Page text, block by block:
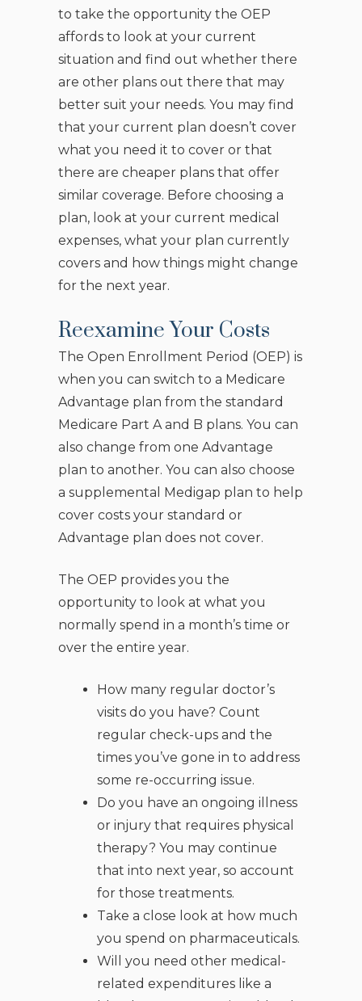
to take the opportunity the OEP
affords to look at your current
situation and find out whether there
are other plans out there that may
better suit your needs. You may find
that your current plan doesn’t cover
what you need it to cover or that
there are cheaper plans that offer
similar coverage. Before choosing a
plan, look at your current medical
expenses, what your plan currently
covers and how things might change
for the next year.
Reexamine Your Costs
The Open Enrollment Period (OEP) is
when you can switch to a Medicare
Advantage plan from the standard
Medicare Part A and B plans. You can
also change from one Advantage
plan to another. You can also choose
a supplemental Medigap plan to help
cover costs your standard or
Advantage plan does not cover.
The OEP provides you the
opportunity to look at what you
normally spend in a month’s time or
over the entire year.
How many regular doctor’s
visits do you have? Count
regular check-ups and the
times you’ve gone in to address
some re-occurring issue.
Do you have an ongoing illness
or injury that requires physical
therapy? You may continue
that into next year, so account
for those treatments.
Take a close look at how much
you spend on pharmaceuticals.
Will you need other medical-
related expenditures like a